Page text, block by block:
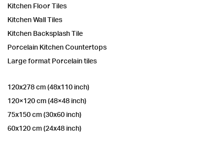
Kitchen Floor Tiles
Kitchen Wall Tiles
Kitchen Backsplash Tile
Porcelain Kitchen Countertops
Large format Porcelain tiles
120x278 cm (48x110 inch)
120×120 cm (48×48 inch)
75x150 cm (30x60 inch)
60x120 cm (24x48 inch)